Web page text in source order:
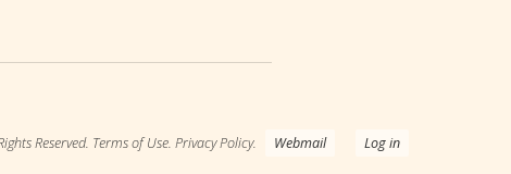
Heart Healthy Tips to Reduce Stress
Reserved. Terms of Use. Privacy Policy. Webmail Log in